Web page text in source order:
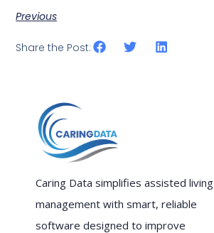
Previous
Share the Post:
Caring Data simplifies assisted living
management with smart, reliable
software designed to improve